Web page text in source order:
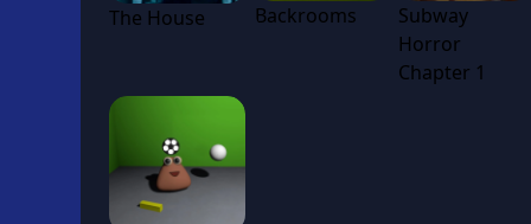
The House Backrooms
Subway
Horror
Chapter 1